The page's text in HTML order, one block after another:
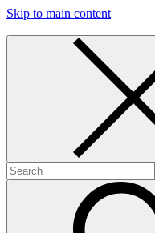
Skip to main content